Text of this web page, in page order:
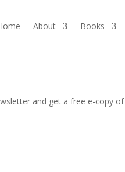
About Books
and get a free e-copy of